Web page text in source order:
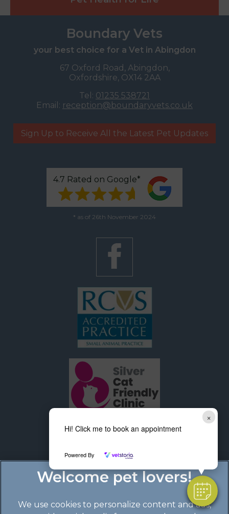
×
Hi! Click me to book an appointment
Powered By
Boundary Vets
your best choice for a Vet in Abingdon
67 Oxford Road, Abingdon,
Oxfordshire, OX14 2AA
Tel: 01235 538721
Email: reception@boundaryvets.co.uk
Sign Up to Receive All the Latest Pet Updates
4.7 Rated on Google*
* as of 26th November 2024
We use cookies to personalize content and ads,